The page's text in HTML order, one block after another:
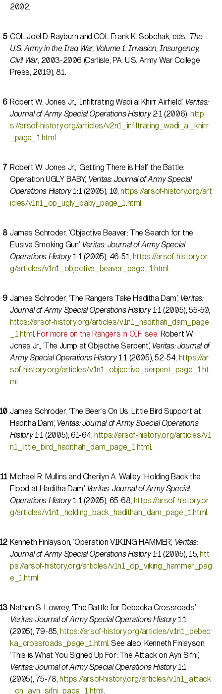
2002.
COL Joel D. Rayburn and COL Frank K. Sobchak, eds., The
U.S. Army in the Iraq War, Volume 1: Invasion, Insurgency,
Civil War, 2003-2006 (Carlisle, PA: U.S. Army War College
Press, 2019), 81.
Robert W. Jones Jr., ‘Infiltrating Wadi al Khirr Airfield,’ Veritas:
Journal of Army Special Operations History2:1 (2006),http
s://arsof-history.org/articles/v2n1_infiltrating_wadi_al_khirr
_page_1.html
Robert W. Jones Jr., ‘Getting There is Half the Battle:
Operation UGLY BABY,’ Veritas: Journal of Army Special
Operations History1:1 (2005), 10,https://arsof-history.org/art
icles/v1n1_op_ugly_baby_page_1.html
James Schroder, ‘Objective Beaver: The Search for the
Elusive Smoking Gun,’ Veritas: Journal of Army Special
Operations History1:1 (2005), 46-51, https://arsof-history.or
g/articles/v1n1_objective_beaver_page_1.html
James Schroder, ‘The Rangers Take Haditha Dam,’ Veritas:
Journal of Army Special Operations History1:1 (2005), 55-50,
https://arsof-history.org/articles/v1n1_hadithah_dam_page
_1.html .For more on the Rangers in OIF, see: Robert W.
Jones Jr., ‘The Jump at Objective Serpent,’ Veritas: Journal of
Army Special Operations History1:1 (2005), 52-54, https://ar
sof-history.org/articles/v1n1_objective_serpent_page_1.ht
ml
James Schroder, ‘The Beer’s On Us: Little Bird Support at
Haditha Dam,’ Veritas: Journal of Army Special Operations
History1:1 (2005), 61-64,https://arsof-history.org/articles/v1
n1_little_bird_hadithah_dam_page_1.html
Michael R. Mullins and Cherilyn A. Walley, ‘Holding Back the
Flood at Haditha Dam,’ Veritas: Journal of Army Special
Operations History1:1 (2005), 65-68, https://arsof-history.or
g/articles/v1n1_holding_back_hadithah_dam_page_1.html
Kenneth Finlayson, ‘Operation VIKING HAMMER,’ Veritas:
Journal of Army Special Operations History1:1 (2005), 15,htt
ps://arsof-history.org/articles/v1n1_op_viking_hammer_pag
e_1.html
Nathan S. Lowrey, ‘The Battle for Debecka Crossroads,’
Veritas: Journal of Army Special Operations History1:1
(2005), 79-85, https://arsof-history.org/articles/v1n1_debec
ka_crossroads_page_1.html . See also: Kenneth Finlayson,
‘This is What You Signed Up For: The Attack on Ayn Sifni,’
Veritas: Journal of Army Special Operations History1:1
(2005), 75-78, https://arsof-history.org/articles/v1n1_attack
_on_ayn_sifni_page_1.html